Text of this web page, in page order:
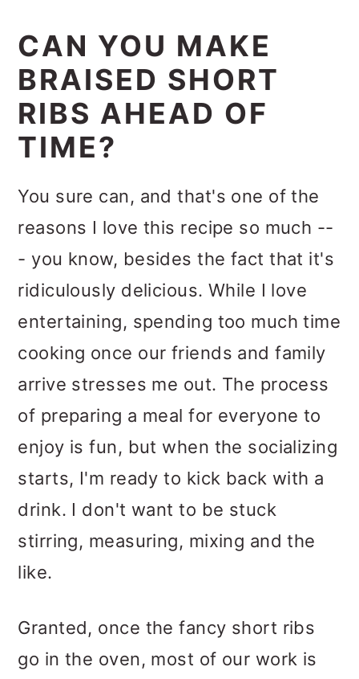
CAN YOU MAKE
BRAISED SHORT
RIBS AHEAD OF
TIME?
You sure can, and that's one of the
reasons I love this recipe so much --
- you know, besides the fact that it's
ridiculously delicious. While I love
entertaining, spending too much time
cooking once our friends and family
arrive stresses me out. The process
of preparing a meal for everyone to
enjoy is fun, but when the socializing
starts, I'm ready to kick back with a
drink. I don't want to be stuck
stirring, measuring, mixing and the
like.
Granted, once the fancy short ribs
go in the oven, most of our work is